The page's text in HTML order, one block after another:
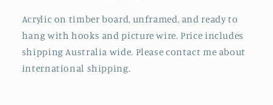
Acrylic on timber board, unframed, and ready to
hang with hooks and picture wire. Price includes
shipping Australia wide. Please contact me about
international shipping.